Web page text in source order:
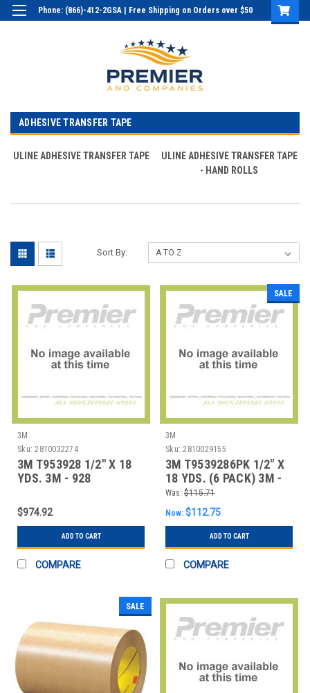
Phone: (866)-412-2GSA | Free Shipping on Orders over $50
ADHESIVE TRANSFER TAPE
ULINE ADHESIVE TRANSFER TAPE
ULINE ADHESIVE TRANSFER TAPE
- HAND ROLLS
Sort By:
3M
Sku: 2810032274
3M T953928 1/2" X 18
YDS. 3M - 928
$974.92
ADD TO CART
COMPARE
SALE
3M
Sku: 2810029155
3M T9539286PK 1/2" X
18 YDS. (6 PACK) 3M -
928 REPOSIT
Was: $115.71
Now: $112.75
ADD TO CART
COMPARE
SALE